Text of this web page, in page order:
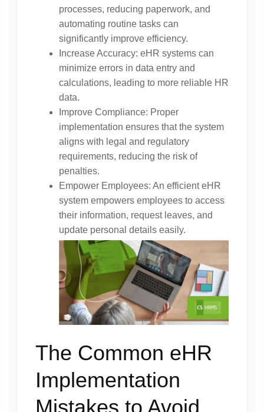
processes, reducing paperwork, and
automating routine tasks can
significantly improve efficiency.
Increase Accuracy: eHR systems can
minimize errors in data entry and
calculations, leading to more reliable HR
data.
Improve Compliance: Proper
implementation ensures that the system
aligns with legal and regulatory
requirements, reducing the risk of
penalties.
Empower Employees: An efficient eHR
system empowers employees to access
their information, request leaves, and
update personal details easily.
The Common eHR
Implementation
Mistakes to Avoid